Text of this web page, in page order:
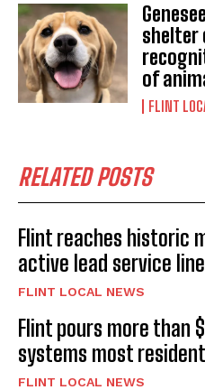
shelter
of
FLINT
RELATED POSTS
Flint reaches historic
active lead service
FLINT LOCAL NEWS
Flint pours more than
systems most
FLINT LOCAL NEWS